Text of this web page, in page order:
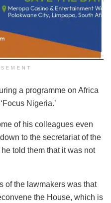
a programme on Africa
Nigeria.’
of his colleagues even
to the secretariat of the
told them that it was not
of the lawmakers was that
the House, which is